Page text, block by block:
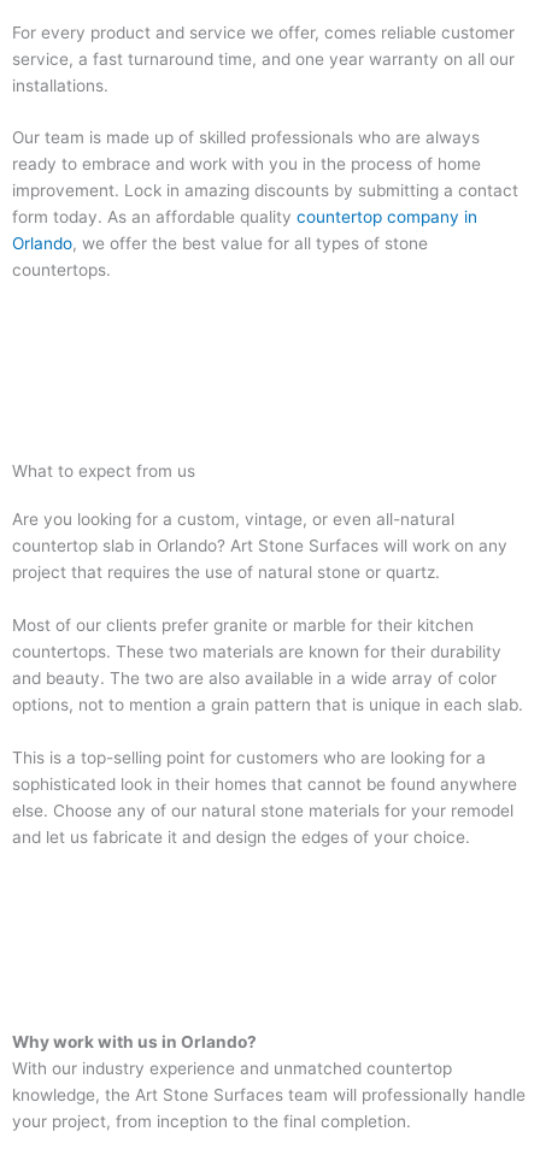
For every product and service we offer, comes reliable customer
service, a fast turnaround time, and one year warranty on all our
installations.
Our team is made up of skilled professionals who are always
ready to embrace and work with you in the process of home
improvement. Lock in amazing discounts by submitting a contact
form today. As an affordable quality countertop company in
Orlando, we offer the best value for all types of stone
countertops.
What to expect from us
Are you looking for a custom, vintage, or even all-natural
countertop slab in Orlando? Art Stone Surfaces will work on any
project that requires the use of natural stone or quartz.
Most of our clients prefer granite or marble for their kitchen
countertops. These two materials are known for their durability
and beauty. The two are also available in a wide array of color
options, not to mention a grain pattern that is unique in each slab.
This is a top-selling point for customers who are looking for a
sophisticated look in their homes that cannot be found anywhere
else. Choose any of our natural stone materials for your remodel
and let us fabricate it and design the edges of your choice.
Why work with us in Orlando?
With our industry experience and unmatched countertop
knowledge, the Art Stone Surfaces team will professionally handle
your project, from inception to the final completion.